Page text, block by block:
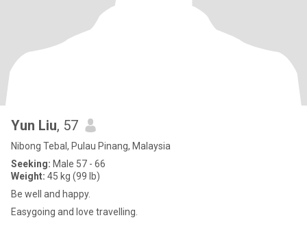
Yun Liu, 57
Nibong Tebal, Pulau Pinang, Malaysia
Seeking: Male 57 - 66
Weight: 45 kg (99 lb)
Be well and happy.
Easygoing and love travelling.